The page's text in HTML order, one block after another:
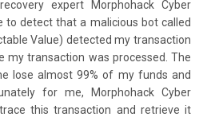
expert Morphohack Cyber
to detect that a malicious bot called
Value) detected my transaction
my transaction was processed. The
lose almost 99% of my funds and
for me, Morphohack Cyber
this transaction and retrieve it